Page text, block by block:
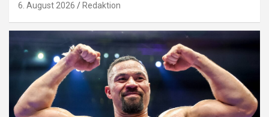
6. August 2026 Redaktion